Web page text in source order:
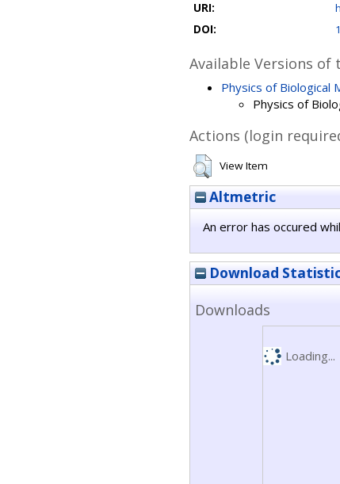
URI:
DOI:
Available Versions of
Physics of Biological
Physics of
Actions (login
View Item
Altmetric
An error has occured
Download
Downloads
Loading...